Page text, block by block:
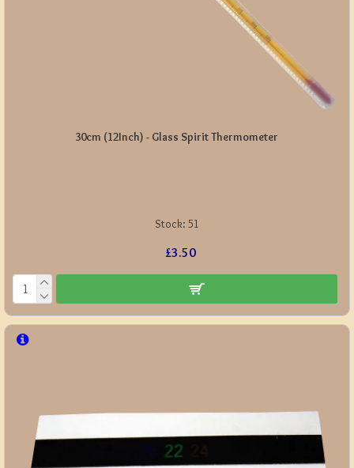
Stock: 51
30cm (12Inch) - Glass Spirit Thermometer
£3.50